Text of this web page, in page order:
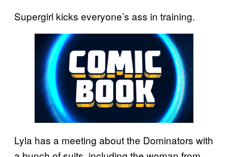
Supergirl kicks everyone’s ass in training.
Lyla has a meeting about the Dominators with